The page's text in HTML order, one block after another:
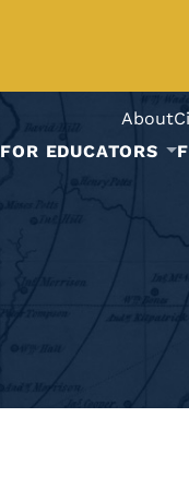
About
FOR EDUCATORS